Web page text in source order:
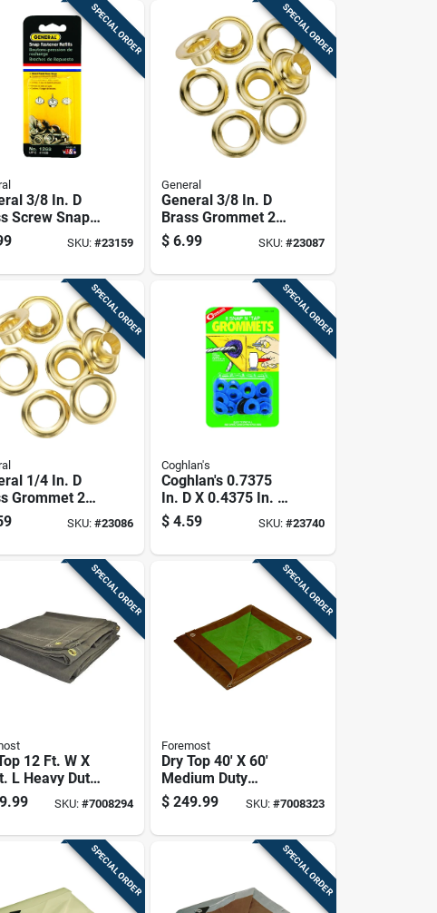
SPECIAL ORDER
3/8 In. D
Screw Snap
Refill 6 Pk
SKU:#23159
SPECIAL ORDER
General
General 3/8 In. D
Brass Grommet 24
Pk
$ 6.99 SKU: #23087
SPECIAL ORDER
1/4 In. D
Grommet 24
SKU:#23086
SPECIAL ORDER
Coghlan's
Coghlan's 0.7375
In. D X 0.4375 In. D
Plastic Grommet 8
Pk
$ 4.59 SKU: #23740
SPECIAL ORDER
12 Ft. W X
L Heavy Duty
Canvas Tarp
SKU:#7008294
SPECIAL ORDER
Foremost
Dry Top 40' X 60'
Medium Duty
Reversible
Polyethylene Tarp -
$ 249.99 SKU: #7008323
SPECIAL ORDER SPECIAL ORDER